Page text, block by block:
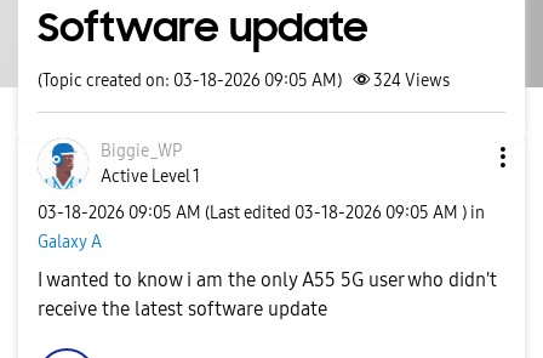
Software update
(Topic created on: 03-18-2026 09:05 AM) 324Views
Biggie_WP
Active Level 1
‎03-18-2026 09:05 AM (Last edited ‎03-18-2026 09:05 AM ) in
Galaxy A
I wanted to know i am the only A55 5G user who didn't
receive the latest software update